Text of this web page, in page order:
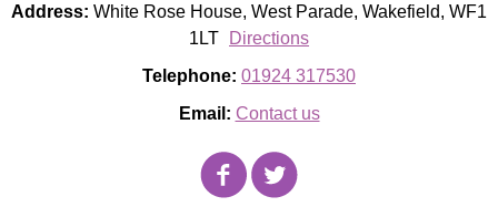
Address: White Rose House, West Parade, Wakefield, WF1
1LT
Directions
Telephone: 01924 317530
Email: Contact us